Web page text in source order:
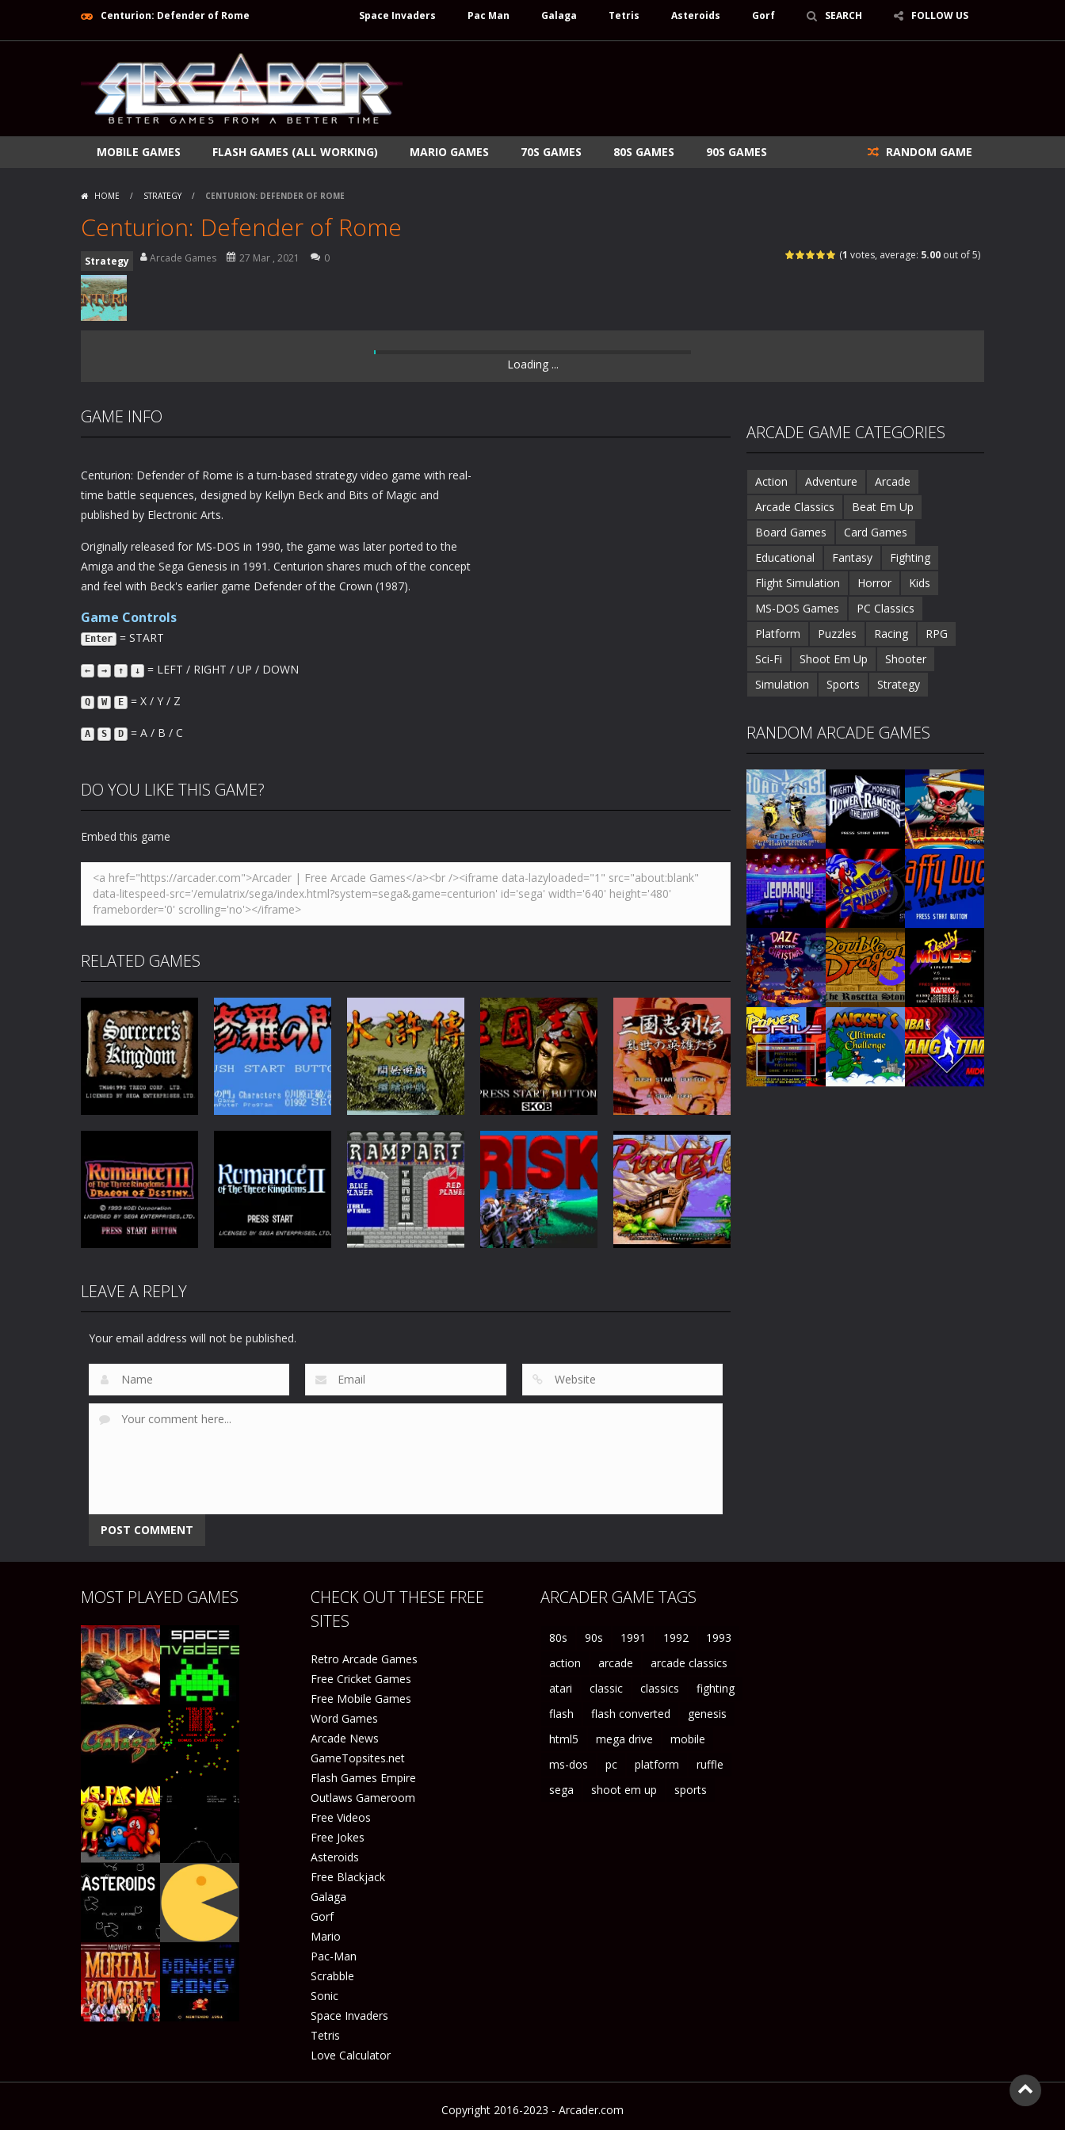
Centurion: Defender of Rome Space Invaders Pac Man Galaga Tetris Asteroids Gorf SEARCH FOLLOW US
MOBILE GAMES FLASH GAMES (ALL WORKING) MARIO GAMES 70S GAMES 80S GAMES 90S GAMES RANDOM GAME
HOME / STRATEGY / CENTURION: DEFENDER OF ROME
Centurion: Defender of Rome
(1 votes, average: 5.00 out of 5)
Strategy Arcade Games 27 Mar , 2021 0
Loading ...
GAME INFO
Centurion: Defender of Rome is a turn-based strategy video game with real-
time battle sequences, designed by Kellyn Beck and Bits of Magic and
published by Electronic Arts.
Originally released for MS-DOS in 1990, the game was later ported to the
Amiga and the Sega Genesis in 1991. Centurion shares much of the concept
and feel with Beck's earlier game Defender of the Crown (1987).
Game Controls
Enter = START
← → ↑ ↓ = LEFT / RIGHT / UP / DOWN
Q W E = X / Y / Z
A S D = A / B / C
DO YOU LIKE THIS GAME?
Embed this game
RELATED GAMES
Fantasy
Sorcerers
Kingdom
95
Adventure
Shura no Mon
RPG
Shui Hu Zhuan
Strategy
San Guo Zhi V
61
Strategy
San Guo Zhi Lie
Zhuan
44
Romance of the
Three Kingdoms
3
Three Kingdoms
2
Arcade
Brothers’ World
Action
LEAVE A REPLY
Your email address will not be published.
ARCADE GAME CATEGORIES
Action Adventure
Arcade
Arcade Classics
Beat Em Up
Board Games
Card Games
Educational
Fantasy
Fighting
Flight Simulation
Horror
Kids
MS-DOS Games
PC Classics
Platform
Puzzles Racing
RPG
Sci-Fi
Shoot Em Up
Shooter
Simulation
Sports Strategy
RANDOM ARCADE GAMES
Play Play Play
Play Play Play
Play Play Play
MOST PLAYED GAMES
Play
Play Play
Play
Play Play
CHECK OUT THESE FREE
SITES
Retro Arcade Games
Free Cricket Games
Free Mobile Games
Word Games
Arcade News
GameTopsites.net
Flash Games Empire
Outlaws Gameroom
Free Videos
Free Jokes
Asteroids
Free Blackjack
Galaga
Gorf
Mario
Pac-Man
Scrabble
Sonic
Space Invaders
Tetris
Love Calculator
ARCADER GAME TAGS
80s 90s 1991 1992
1993
action
arcade
arcade classics
atari
classic classics
fighting
flash
flash converted
genesis
html5
mega drive
mobile
ms-dos
pc platform
ruffle
sega
shoot em up sports
Copyright 2016-2023 - Arcader.com